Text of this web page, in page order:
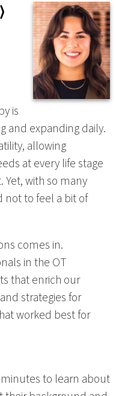
is
and expanding daily.
allowing
at every life stage
with so many
not to feel a bit of
comes in.
in the OT
that enrich our
strategies for
worked best for
to learn about